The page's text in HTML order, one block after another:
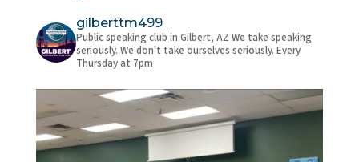
gilberttm499
Public speaking club in Gilbert, AZ We take speaking
seriously. We don't take ourselves seriously. Every
Thursday at 7pm